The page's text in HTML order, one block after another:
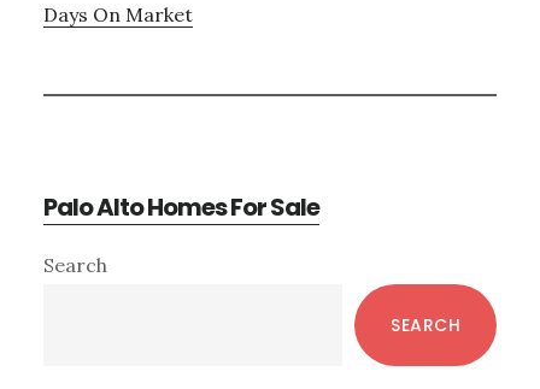
Days On Market
Palo Alto Homes For Sale
Primary
Search
SEARCH